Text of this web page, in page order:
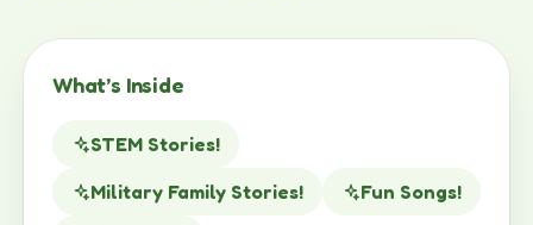
What’s Inside
STEM Stories!
Military Family Stories!
Fun Songs!